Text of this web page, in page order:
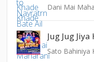
Dani Mai
Jug Jug